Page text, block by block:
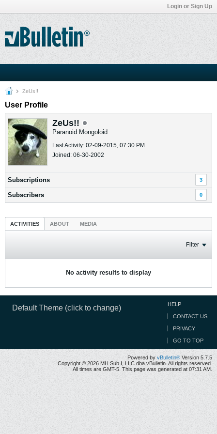
Login or Sign Up
ZeUs!!
User Profile
ZeUs!!
Paranoid Mongoloid
Last Activity: 02-09-2015, 07:30 PM
Joined: 06-30-2002
Subscriptions 3
Subscribers 0
ACTIVITIES ABOUT MEDIA
Filter
No activity results to display
Default Theme (click to change) HELP
CONTACT US
PRIVACY
GO TO TOP
Powered byvBulletin® Version 5.7.5
Copyright © 2026 MH Sub I, LLC dba vBulletin. All rights reserved.
All times are GMT-5. This page was generated at 07:31 AM.